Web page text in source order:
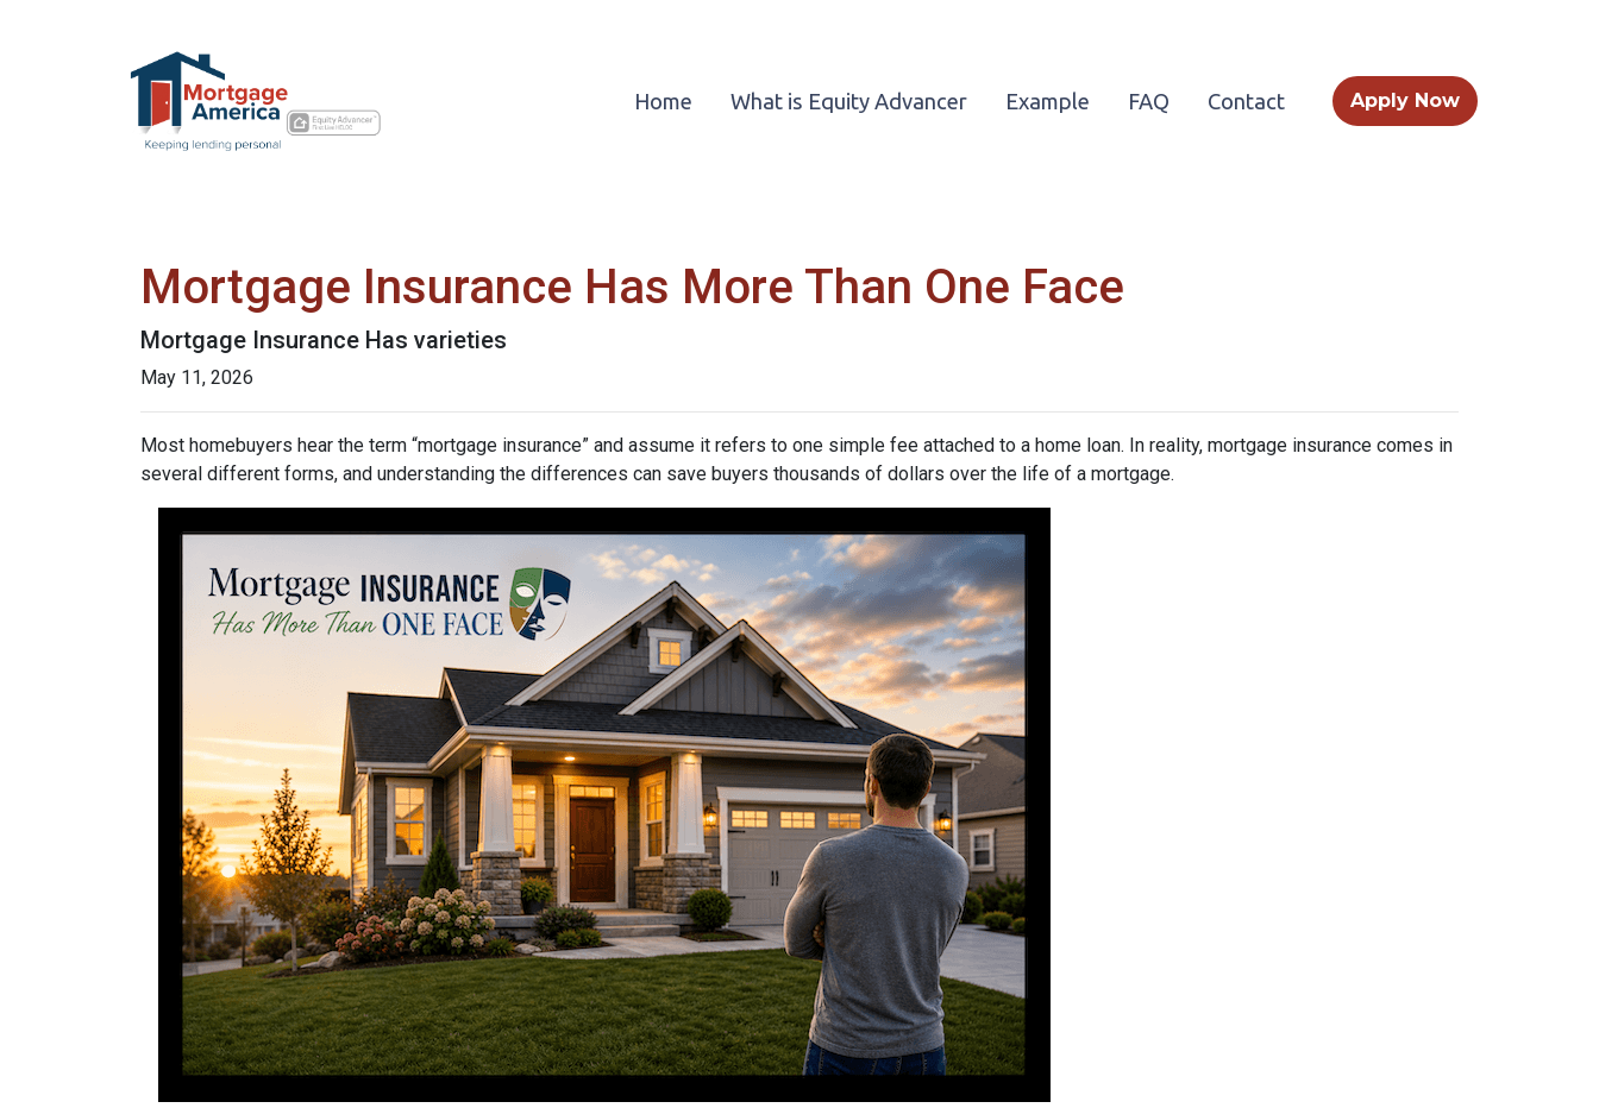
Home What is Equity Advancer Example FAQ Contact Apply Now
Mortgage Insurance Has More Than One Face
Mortgage Insurance Has varieties
May 11, 2026
Most homebuyers hear the term “mortgage insurance” and assume it refers to one simple fee attached to a home loan. In reality, mortgage insurance comes in
several different forms, and understanding the differences can save buyers thousands of dollars over the life of a mortgage.